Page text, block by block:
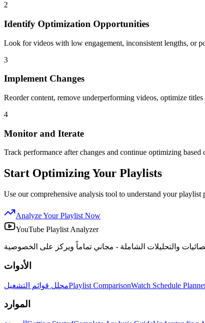
2
Identify Optimization Opportunities
Look for videos with low engagement, inconsistent lengths, or
3
Implement Changes
Reorder content, remove underperforming videos, optimize
4
Monitor and Iterate
Track performance after changes and continue optimizing
Start Optimizing Your Playlists
Use our comprehensive analysis tool to understand your
Analyze Your Playlist Now
YouTube Playlist Analyzer
الأدوات
محلل قوائم التشغيلPlaylist ComparisonWatch Schedule
الموارد